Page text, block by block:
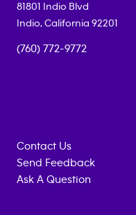
81801 Indio Blvd
Indio, California 92201
(760) 772-9772
Contact Us
Send Feedback
Ask A Question